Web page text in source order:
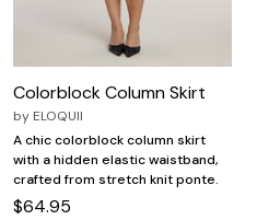
Colorblock Column Skirt
by ELOQUII
A chic colorblock column skirt
with a hidden elastic waistband,
crafted from stretch knit ponte.
$64.95